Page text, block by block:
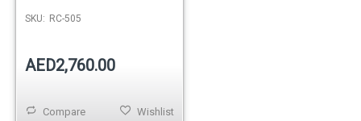
SKU: RC-505
AED2,760.00
Wishlist
Compare